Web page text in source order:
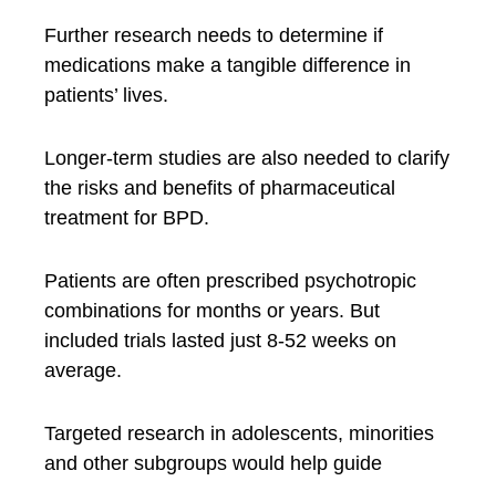
Further research needs to determine if
medications make a tangible difference in
patients’ lives.
Longer-term studies are also needed to clarify
the risks and benefits of pharmaceutical
treatment for BPD.
Patients are often prescribed psychotropic
combinations for months or years. But
included trials lasted just 8-52 weeks on
average.
Targeted research in adolescents, minorities
and other subgroups would help guide